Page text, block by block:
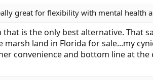
great for flexibility with mental health
is the only best alternative. That
marsh land in Florida for sale...my
convenience and bottom line at